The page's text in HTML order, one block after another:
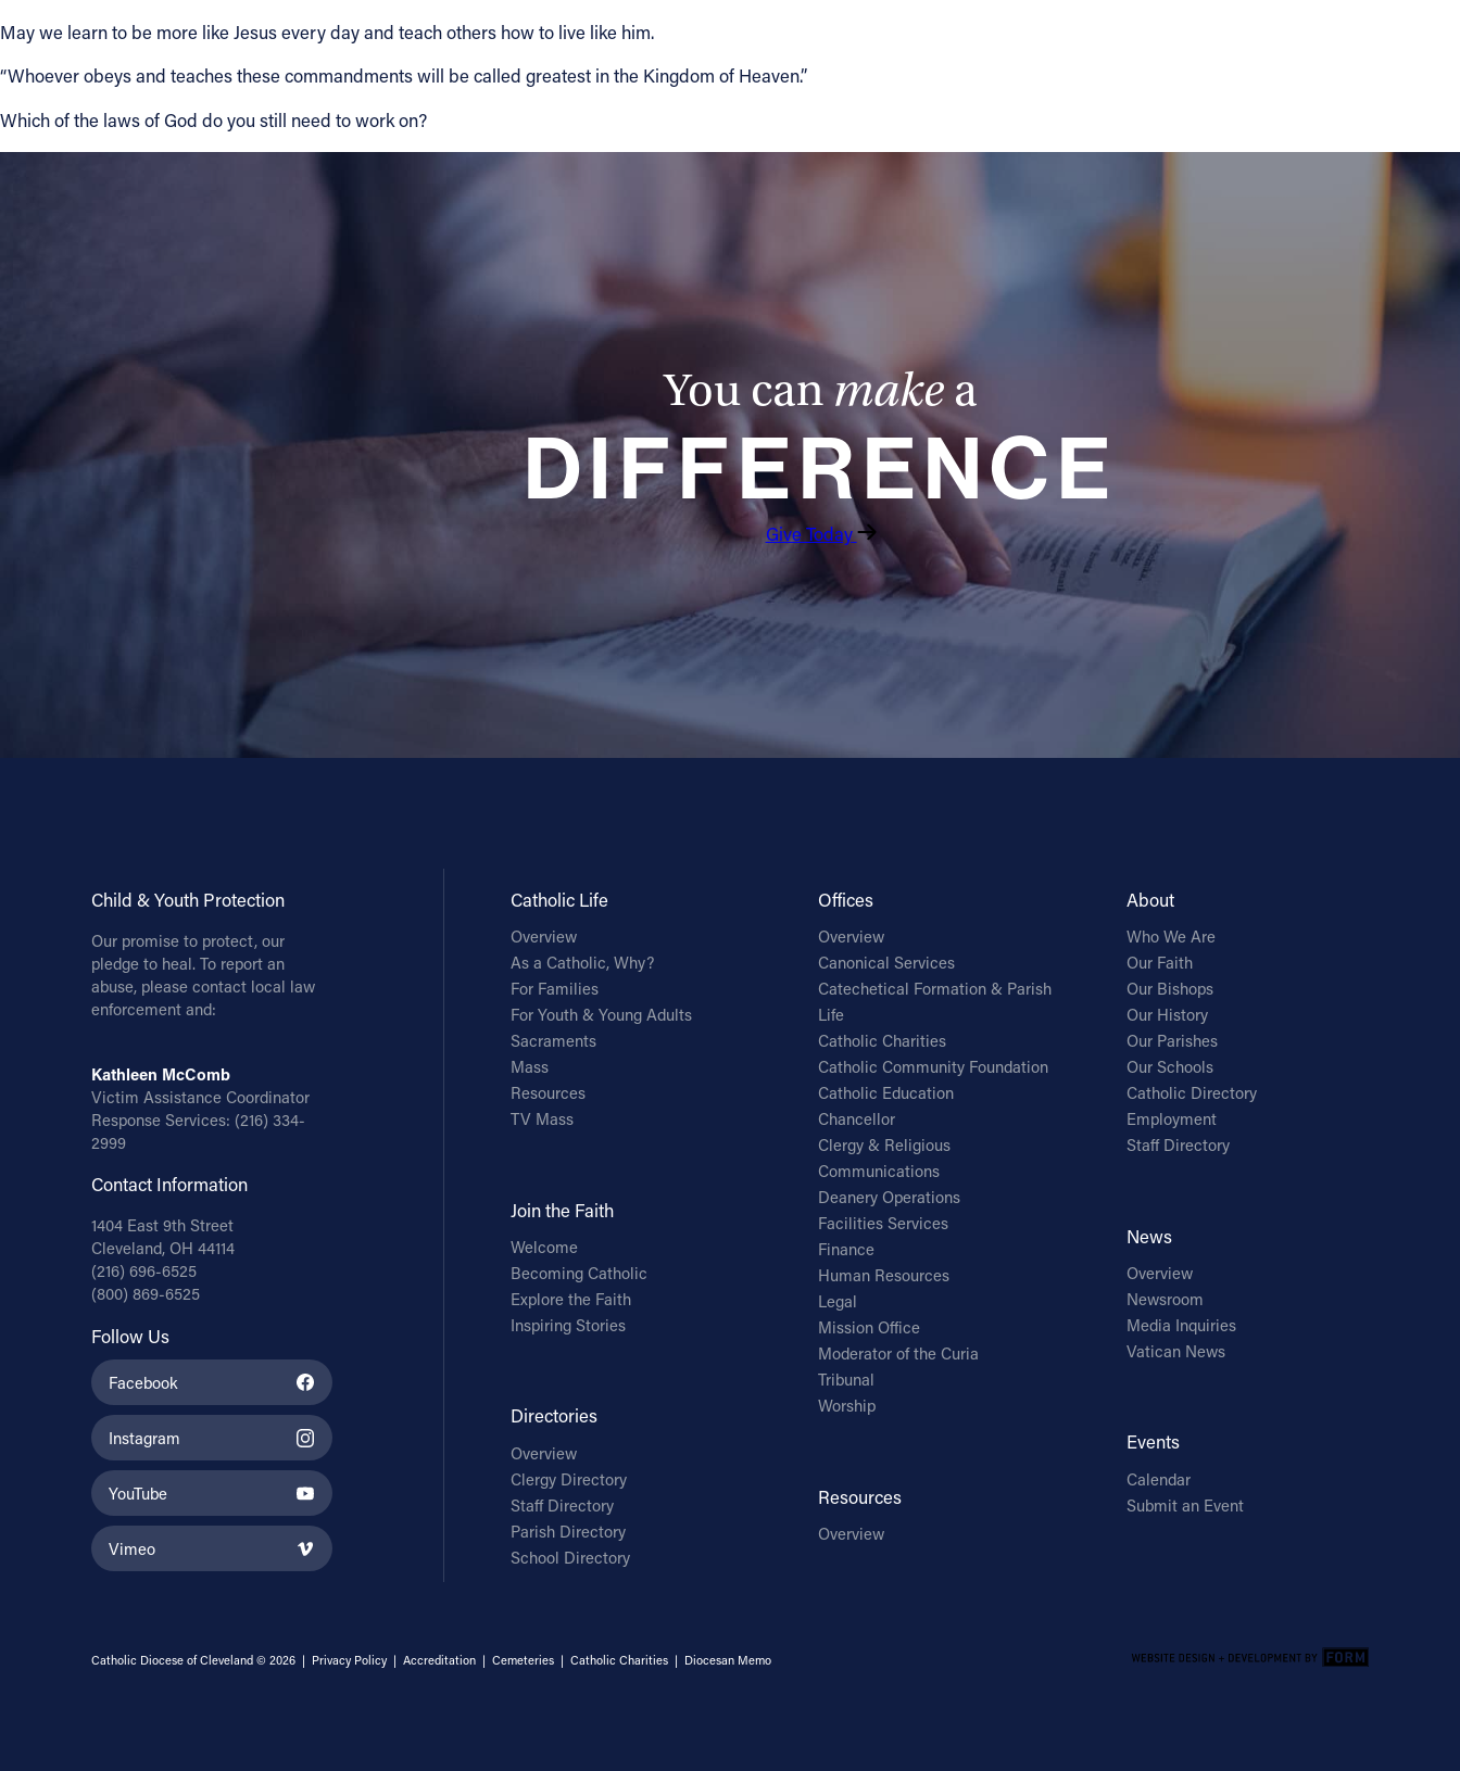
May we learn to be more like Jesus every day and teach others how to live like him.
“Whoever obeys and teaches these commandments will be called greatest in the Kingdom of Heaven.”
Which of the laws of God do you still need to work on?
You can make a
DIFFERENCE
Give Today
Child & Youth Protection
Our promise to protect, our
pledge to heal. To report an
abuse, please contact local law
enforcement and:
Kathleen McComb
Victim Assistance Coordinator
Response Services: (216) 334-
2999
Contact Information
1404 East 9th Street
Cleveland, OH 44114
(216) 696-6525
(800) 869-6525
Follow Us
Facebook
Instagram
YouTube
Vimeo
Catholic Life
Overview
As a Catholic, Why?
For Families
For Youth & Young Adults
Sacraments
Mass
Resources
TV Mass
Join the Faith
Welcome
Becoming Catholic
Explore the Faith
Inspiring Stories
Directories
Overview
Clergy Directory
Staff Directory
Parish Directory
School Directory
Offices
Overview
Canonical Services
Catechetical Formation & Parish
Life
Catholic Charities
Catholic Community Foundation
Catholic Education
Chancellor
Clergy & Religious
Communications
Deanery Operations
Facilities Services
Finance
Human Resources
Legal
Mission Office
Moderator of the Curia
Tribunal
Worship
Resources
Overview
About
Who We Are
Our Faith
Our Bishops
Our History
Our Parishes
Our Schools
Catholic Directory
Employment
Staff Directory
News
Overview
Newsroom
Media Inquiries
Vatican News
Events
Calendar
Submit an Event
Catholic Diocese of Cleveland © 2026 | Privacy Policy| Accreditation| Cemeteries| Catholic Charities| Diocesan Memo